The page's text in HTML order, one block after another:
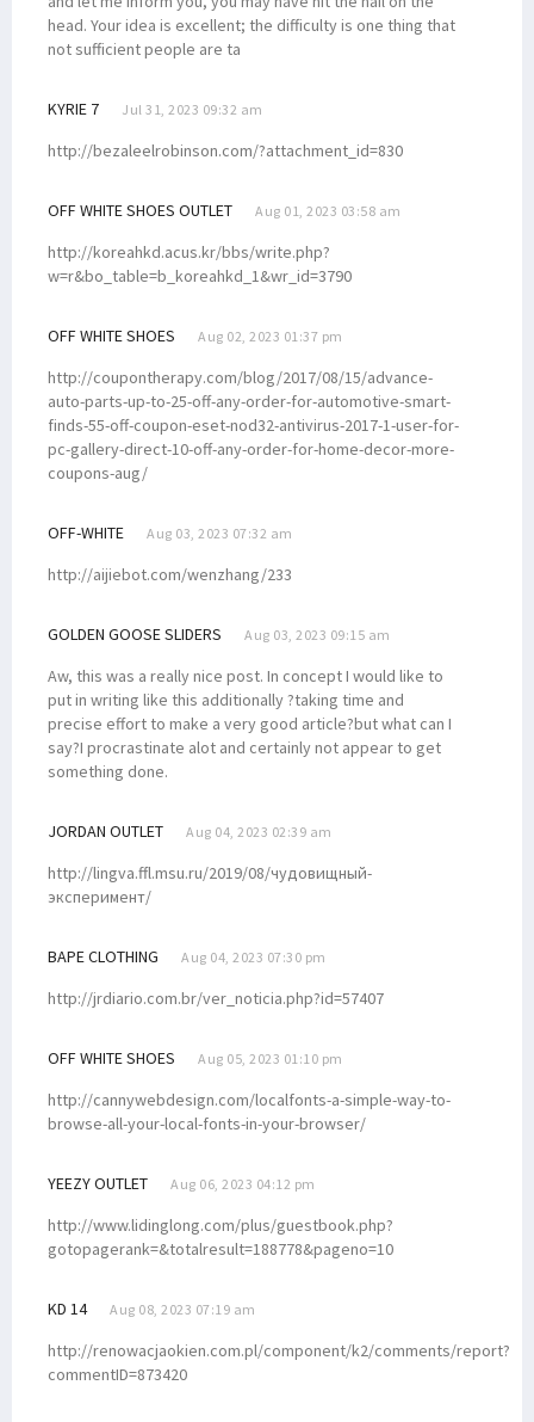
head. Your idea is excellent; the difficulty is one thing that
not sufficient people are ta
KYRIE 7 Jul 31, 2023 09:32 am
http://bezaleelrobinson.com/?attachment_id=830
OFF WHITE SHOES OUTLET Aug 01, 2023 03:58 am
http://koreahkd.acus.kr/bbs/write.php?
w=r&bo_table=b_koreahkd_1&wr_id=3790
OFF WHITE SHOES Aug 02, 2023 01:37 pm
http://coupontherapy.com/blog/2017/08/15/advance-
auto-parts-up-to-25-off-any-order-for-automotive-smart-
finds-55-off-coupon-eset-nod32-antivirus-2017-1-user-for-
pc-gallery-direct-10-off-any-order-for-home-decor-more-
coupons-aug/
OFF-WHITE Aug 03, 2023 07:32 am
http://aijiebot.com/wenzhang/233
GOLDEN GOOSE SLIDERS Aug 03, 2023 09:15 am
Aw, this was a really nice post. In concept I would like to
put in writing like this additionally ?taking time and
precise effort to make a very good article?but what can I
say?I procrastinate alot and certainly not appear to get
something done.
JORDAN OUTLET Aug 04, 2023 02:39 am
http://lingva.ffl.msu.ru/2019/08/чудовищный-
эксперимент/
BAPE CLOTHING Aug 04, 2023 07:30 pm
http://jrdiario.com.br/ver_noticia.php?id=57407
OFF WHITE SHOES Aug 05, 2023 01:10 pm
http://cannywebdesign.com/localfonts-a-simple-way-to-
browse-all-your-local-fonts-in-your-browser/
YEEZY OUTLET Aug 06, 2023 04:12 pm
http://www.lidinglong.com/plus/guestbook.php?
gotopagerank=&totalresult=188778&pageno=10
KD 14 Aug 08, 2023 07:19 am
http://renowacjaokien.com.pl/component/k2/comments/report?
commentID=873420